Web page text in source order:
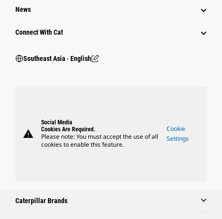
News
Connect With Cat
Southeast Asia ‧ English
warning
Social Media
Cookies Are Required.
Please note: You must accept the use of all
cookies to enable this feature.
Cookie
Settings
Caterpillar Brands